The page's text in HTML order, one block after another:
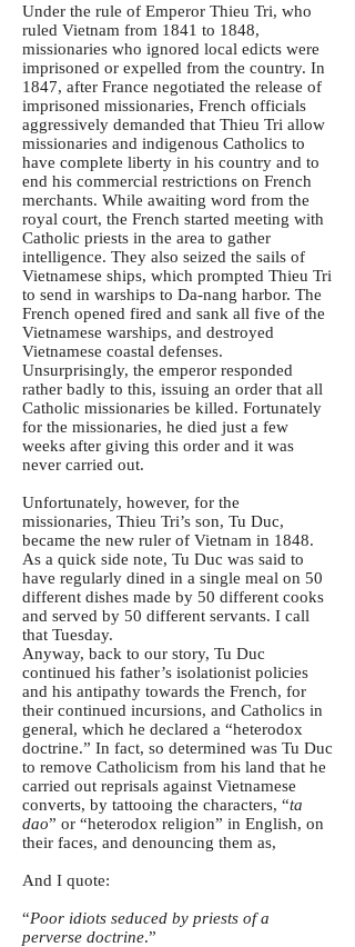
Under the rule of Emperor Thieu Tri, who
ruled Vietnam from 1841 to 1848,
missionaries who ignored local edicts were
imprisoned or expelled from the country. In
1847, after France negotiated the release of
imprisoned missionaries, French officials
aggressively demanded that Thieu Tri allow
missionaries and indigenous Catholics to
have complete liberty in his country and to
end his commercial restrictions on French
merchants. While awaiting word from the
royal court, the French started meeting with
Catholic priests in the area to gather
intelligence. They also seized the sails of
Vietnamese ships, which prompted Thieu Tri
to send in warships to Da-nang harbor. The
French opened fired and sank all five of the
Vietnamese warships, and destroyed
Vietnamese coastal defenses.
Unsurprisingly, the emperor responded
rather badly to this, issuing an order that all
Catholic missionaries be killed. Fortunately
for the missionaries, he died just a few
weeks after giving this order and it was
never carried out.
Unfortunately, however, for the
missionaries, Thieu Tri’s son, Tu Duc,
became the new ruler of Vietnam in 1848.
As a quick side note, Tu Duc was said to
have regularly dined in a single meal on 50
different dishes made by 50 different cooks
and served by 50 different servants. I call
that Tuesday.
Anyway, back to our story, Tu Duc
continued his father’s isolationist policies
and his antipathy towards the French, for
their continued incursions, and Catholics in
general, which he declared a “heterodox
doctrine.” In fact, so determined was Tu Duc
to remove Catholicism from his land that he
carried out reprisals against Vietnamese
converts, by tattooing the characters, “ta
dao” or “heterodox religion” in English, on
their faces, and denouncing them as,
And I quote:
“Poor idiots seduced by priests of a
perverse doctrine.”